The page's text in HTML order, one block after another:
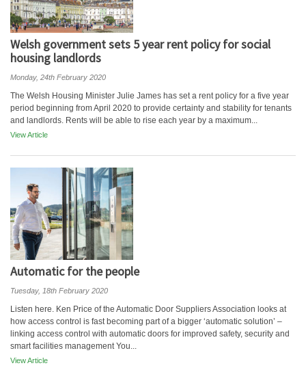
Welsh government sets 5 year rent policy for social
housing landlords
Monday, 24th February 2020
The Welsh Housing Minister Julie James has set a rent policy for a five year
period beginning from April 2020 to provide certainty and stability for tenants
and landlords. Rents will be able to rise each year by a maximum...
View Article
Automatic for the people
Tuesday, 18th February 2020
Listen here. Ken Price of the Automatic Door Suppliers Association looks at
how access control is fast becoming part of a bigger ‘automatic solution’ –
linking access control with automatic doors for improved safety, security and
smart facilities management You...
View Article